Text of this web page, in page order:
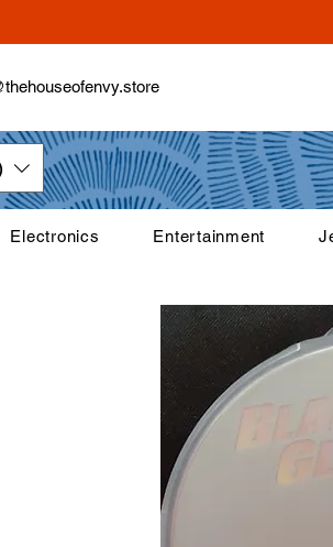
Electronics Entertainment